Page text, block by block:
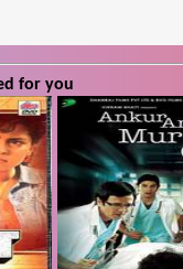
for you